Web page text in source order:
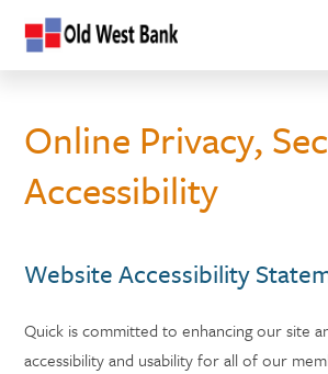
Financial
First
Online Privacy,
Accessibility
Website Accessibility
Quick is committed to enhancing our site
accessibility and usability for all of our